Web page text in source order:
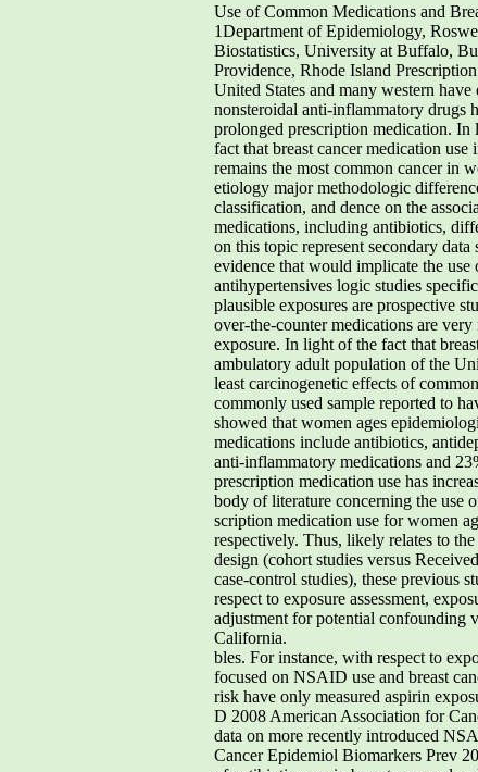
Use of Common Medications and
1Department of Epidemiology,
Biostatistics, University at Buffalo,
Providence, Rhode Island
United States and many western
nonsteroidal anti-inflammatory drugs
prolonged prescription medication. In
fact that breast cancer medication use
remains the most common cancer in
etiology major methodologic
classification, and dence on the
medications, including antibiotics,
on this topic represent secondary
evidence that would implicate the use
antihypertensives logic studies
plausible exposures are prospective
over-the-counter medications are
exposure. In light of the fact that
ambulatory adult population of the
least carcinogenetic effects of
commonly used sample reported to
showed that women ages
medications include antibiotics,
anti-inflammatory medications and
prescription medication use has
body of literature concerning the use
scription medication use for women
respectively. Thus, likely relates to
design (cohort studies versus
case-control studies), these previous
respect to exposure assessment,
adjustment for potential confounding
California.
bles. For instance, with respect to
focused on NSAID use and breast
risk have only measured aspirin
D 2008 American Association for
data on more recently introduced
Cancer Epidemiol Biomarkers Prev